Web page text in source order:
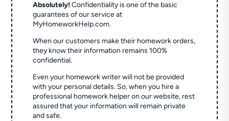
Absolutely! Confidentiality is one of the basic
guarantees of our service at
MyHomeworkHelp.com.
When our customers make their homework orders,
they know their information remains 100%
confidential.
Even your homework writer will not be provided
with your personal details. So, when you hire a
professional homework helper on our website, rest
assured that your information will remain private
and safe.